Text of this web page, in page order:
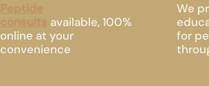
Peptide
consults
available, 100%
online at your
convenience
We
for